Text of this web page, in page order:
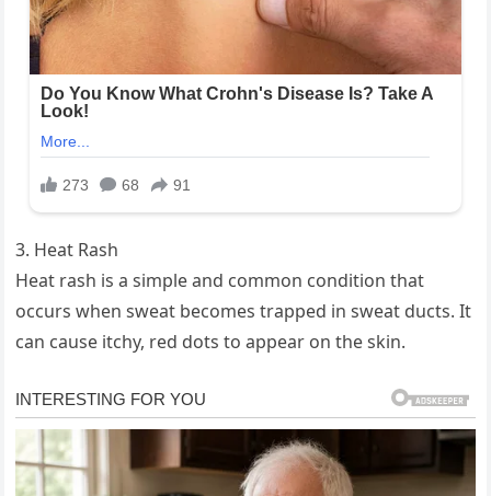
3. Heat Rash
Heat rash is a simple and common condition that
occurs when sweat becomes trapped in sweat ducts. It
can cause itchy, red dots to appear on the skin.